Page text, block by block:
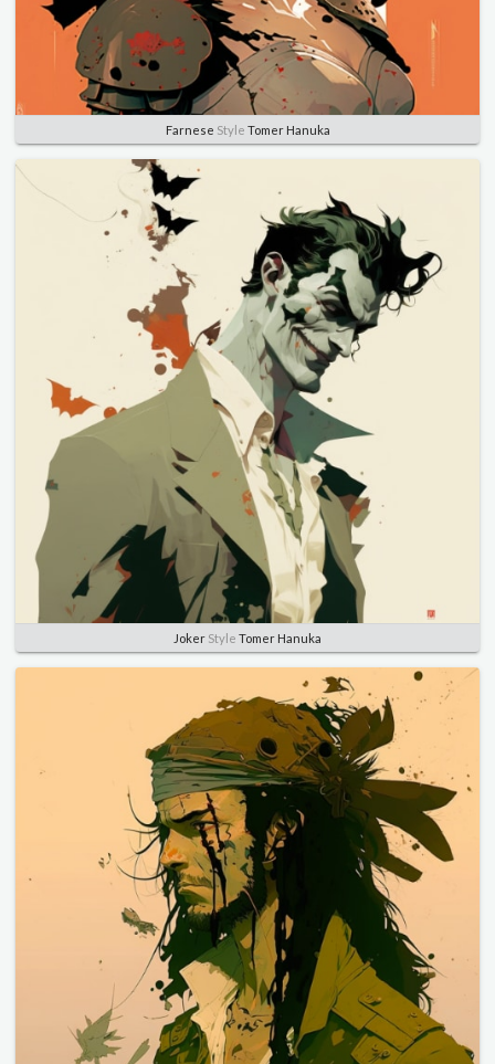
Farnese Style Tomer Hanuka
Joker Style Tomer Hanuka